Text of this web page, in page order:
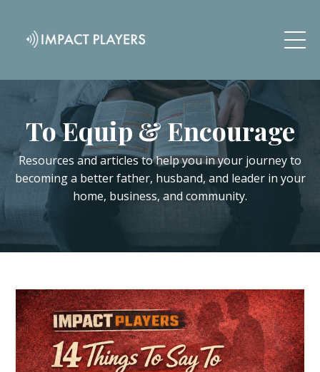
To Equip & Encourage
Resources and articles to help you in your journey to
becoming a better father, husband, and leader in your
home, business, and community.